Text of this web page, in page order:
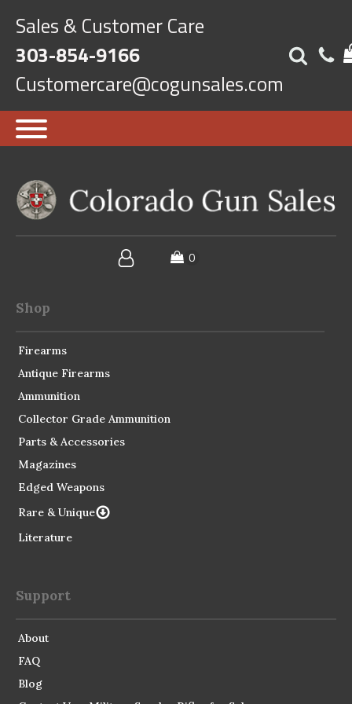
Sales & Customer Care
303-854-9166
Customercare@cogunsales.com
Shop
Firearms
Antique Firearms
Ammunition
Collector Grade Ammunition
Parts & Accessories
Magazines
Edged Weapons
Rare & Unique
Literature
Support
About
FAQ
Blog